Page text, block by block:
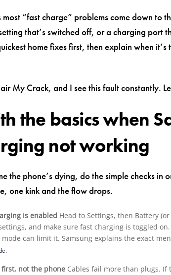
most “fast charge” problems come down to
that’s switched off, or a charging port
home fixes first, then explain when
My Crack, and I see this fault constantly.
the basics when
not working
the phone’s dying, do the simple checks in
one kink and the flow drops.
is enabled Head to Settings, then Battery
and make sure fast charging is toggled
mode can limit it. Samsung explains the exact
.
first, not the phone Cables fail more than plugs. If